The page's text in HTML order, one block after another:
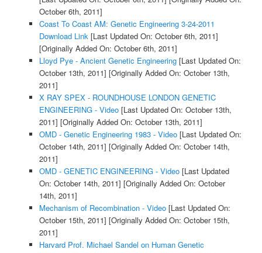
October 6th, 2011]
Coast To Coast AM: Genetic Engineering 3-24-2011
Download Link[Last Updated On: October 6th, 2011]
[Originally Added On: October 6th, 2011]
Lloyd Pye - Ancient Genetic Engineering[Last Updated On:
October 13th, 2011] [Originally Added On: October 13th,
2011]
X RAY SPEX - ROUNDHOUSE LONDON GENETIC
ENGINEERING - Video[Last Updated On: October 13th,
2011] [Originally Added On: October 13th, 2011]
OMD - Genetic Engineering 1983 - Video[Last Updated On:
October 14th, 2011] [Originally Added On: October 14th,
2011]
OMD - GENETIC ENGINEERING - Video[Last Updated
On: October 14th, 2011] [Originally Added On: October
14th, 2011]
Mechanism of Recombination - Video[Last Updated On:
October 15th, 2011] [Originally Added On: October 15th,
2011]
Harvard Prof. Michael Sandel on Human Genetic